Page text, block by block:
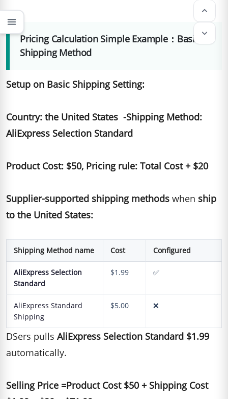
Pricing Calculation Simple Example：Basic
Shipping Method
Setup on Basic Shipping Setting:
Country: the United States -Shipping Method:
AliExpress Selection Standard
Product Cost: $50, Pricing rule: Total Cost + $20
Supplier-supported shipping methods when ship
to the United States:
Shipping Method name Cost Configured
AliExpress Selection
Standard
$1.99 ✅
AliExpress Standard
Shipping
$5.00 ❌
DSers pulls AliExpress Selection Standard $1.99
automatically.
Selling Price =Product Cost $50 + Shipping Cost
menu
keyboard_arrow_up
keyboard_arrow_down